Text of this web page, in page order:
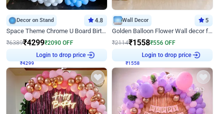
Decor on Stand 4.8
Space Theme Chrome U Board Birthday Decor with Astronaut Design
₹6389₹4299₹2090 OFF
Login to drop price
Wall Decor 5
Golden Balloon Flower Wall decor for Birthday
₹2114₹1558₹556 OFF
Login to drop price